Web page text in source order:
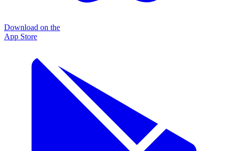
Download on the
App Store